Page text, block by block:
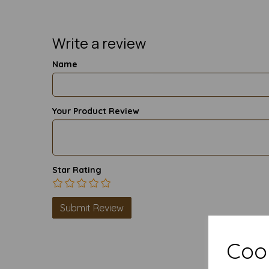
Write a review
Name
Your Product Review
Star Rating